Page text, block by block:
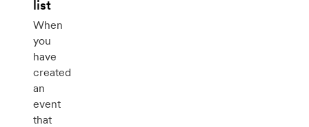
list
When
you
have
created
an
event
that